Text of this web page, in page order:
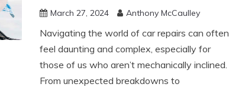
March 27, 2024 Anthony McCaulley
Navigating the world of car repairs can often
feel daunting and complex, especially for
those of us who aren’t mechanically inclined.
From unexpected breakdowns to